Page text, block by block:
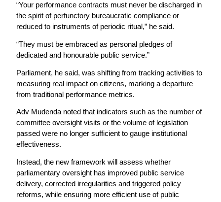
“Your performance contracts must never be discharged in
the spirit of perfunctory bureaucratic compliance or
reduced to instruments of periodic ritual,” he said.
“They must be embraced as personal pledges of
dedicated and honourable public service.”
Parliament, he said, was shifting from tracking activities to
measuring real impact on citizens, marking a departure
from traditional performance metrics.
Adv Mudenda noted that indicators such as the number of
committee oversight visits or the volume of legislation
passed were no longer sufficient to gauge institutional
effectiveness.
Instead, the new framework will assess whether
parliamentary oversight has improved public service
delivery, corrected irregularities and triggered policy
reforms, while ensuring more efficient use of public